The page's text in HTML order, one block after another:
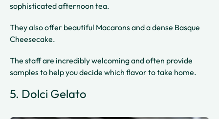
sophisticated afternoon tea.
They also offer beautiful Macarons and a dense Basque
Cheesecake.
The staff are incredibly welcoming and often provide
samples to help you decide which flavor to take home.
5. Dolci Gelato